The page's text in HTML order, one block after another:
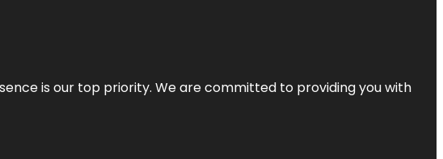
is our top priority. We are committed to providing you with